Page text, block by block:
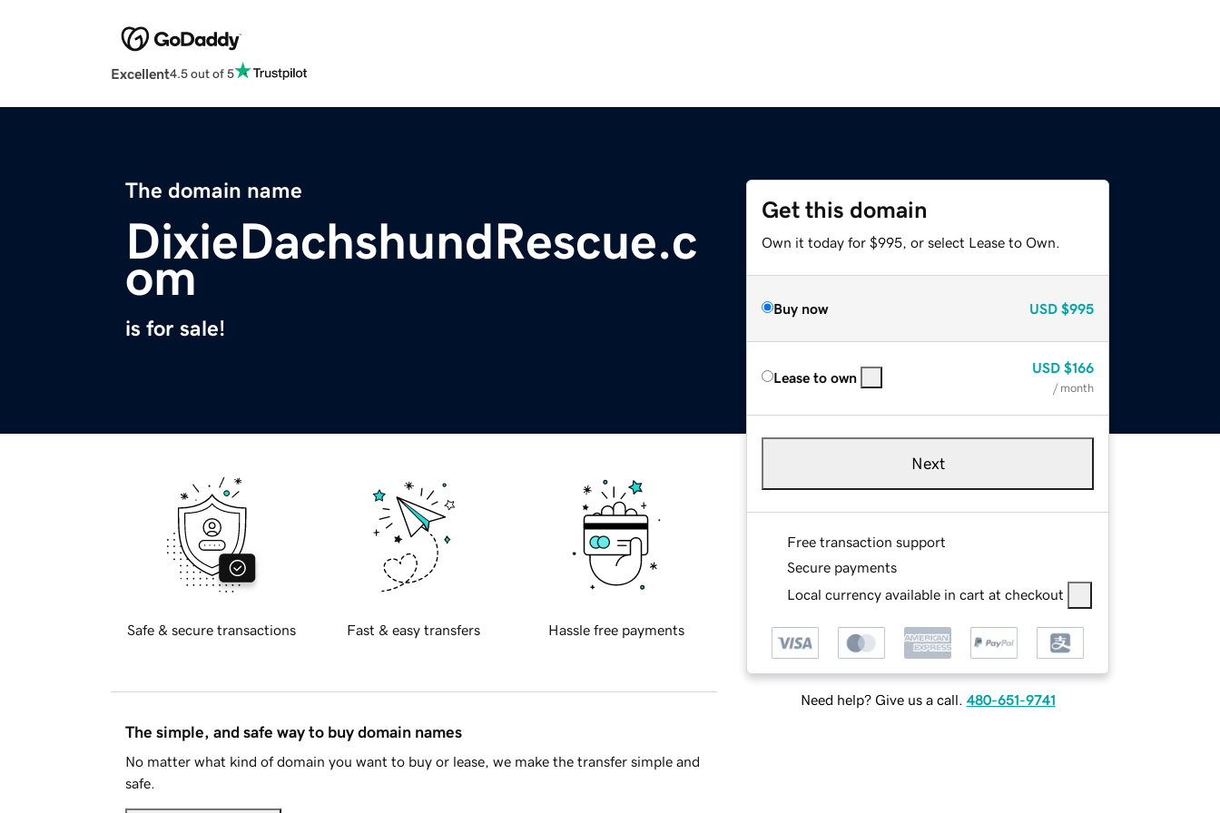
Excellent4.5 out of 5
The domain name
DixieDachshundRescue.c
om
is for sale!
Get this domain
Own it today for $995, or select Lease to Own.
Buy now USD $995
Lease to own
USD $166
/ month
Next
Free transaction support
Secure payments
Local currency available in cart at checkout
Need help? Give us a call. 480-651-9741
Safe & secure transactions Fast & easy transfers Hassle free payments
The simple, and safe way to buy domain names
No matter what kind of domain you want to buy or lease, we make the transfer simple and
safe.